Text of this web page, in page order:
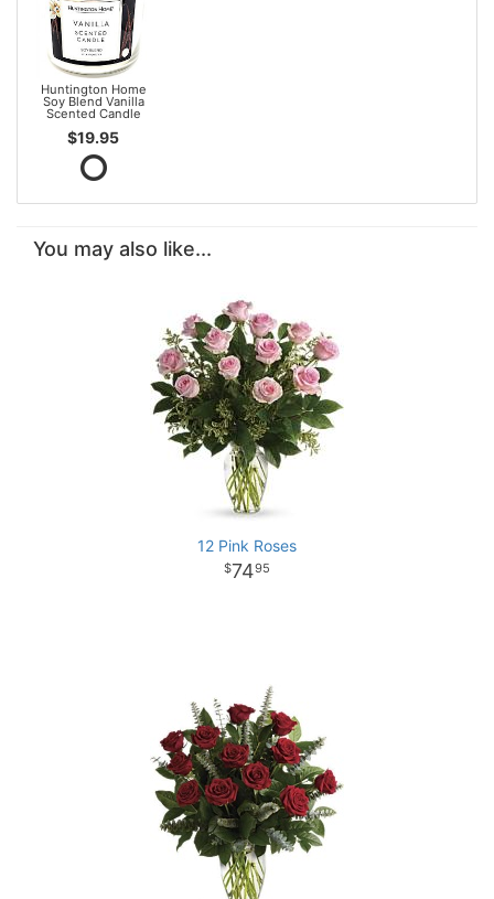
Huntington Home
Soy Blend Vanilla
Scented Candle
$19.95
You may also like...
12 Pink Roses
7495